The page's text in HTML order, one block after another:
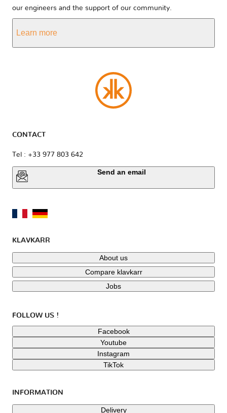
our engineers and the support of our community.
Learn more
CONTACT
Tel : +33 977 803 642
Send an email
KLAVKARR
About us
Compare klavkarr
Jobs
FOLLOW US !
Facebook
Youtube
Instagram
TikTok
INFORMATION
Delivery